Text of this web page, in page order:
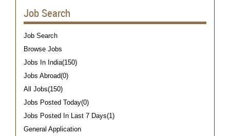
Job Search
Job Search
Browse Jobs
Jobs In India(150)
Jobs Abroad(0)
All Jobs(150)
Jobs Posted Today(0)
Jobs Posted In Last 7 Days(1)
General Application